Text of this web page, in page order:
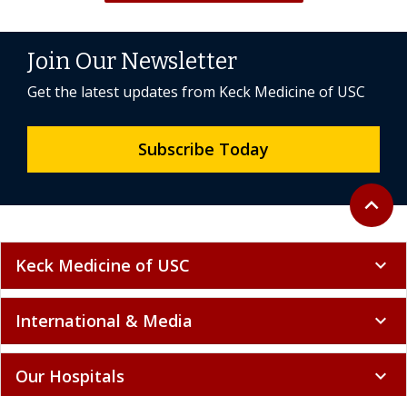
Back to
expand_less
Join Our Newsletter
Get the latest updates from Keck Medicine of USC
Subscribe Today
Keck Medicine of USC expand_more
International & Media expand_more
Our Hospitals expand_more